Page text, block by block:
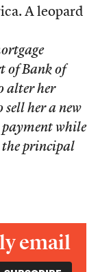
A leopard
of Bank of
alter her
her a new
while
principal
email